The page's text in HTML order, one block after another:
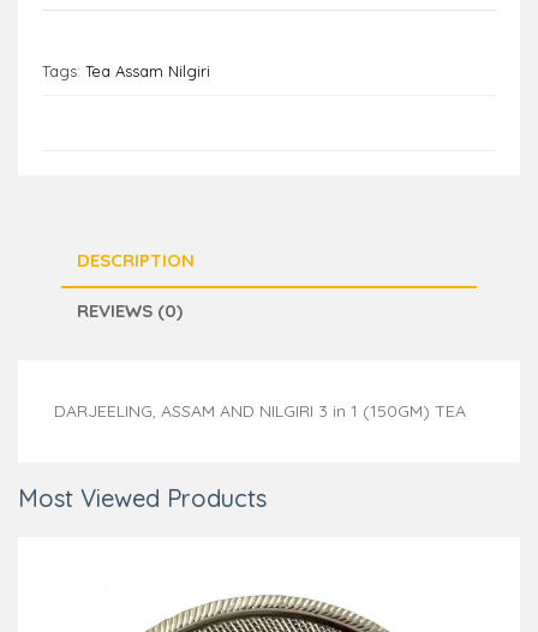
Tags: Tea Assam Nilgiri
DESCRIPTION
REVIEWS (0)
DARJEELING, ASSAM AND NILGIRI 3 in 1 (150GM) TEA
Most Viewed Products